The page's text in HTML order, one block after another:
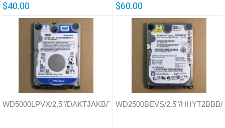
$40.00 $60.00
WD5000LPVX/2.5"/DAKTJAKB/Thailand/771959WD2500BEVS/2.5"/HHYT2BBB/